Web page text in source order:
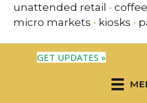
unattended retail •
micro markets • kiosks •
GET UPDATES »